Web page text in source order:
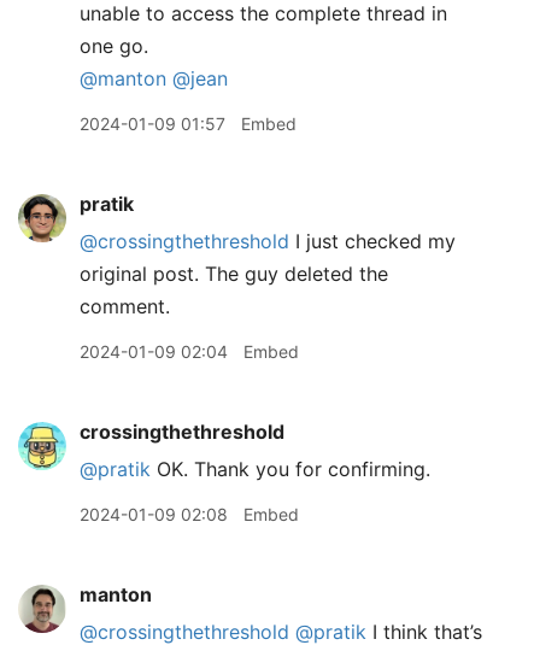
unable to access the complete thread in
one go.
@manton @jean
2024-01-09 01:57 Embed
pratik
@crossingthethreshold I just checked my
original post. The guy deleted the
comment.
2024-01-09 02:04 Embed
crossingthethreshold
@pratik OK. Thank you for confirming.
2024-01-09 02:08 Embed
manton
@crossingthethreshold @pratik I think that’s